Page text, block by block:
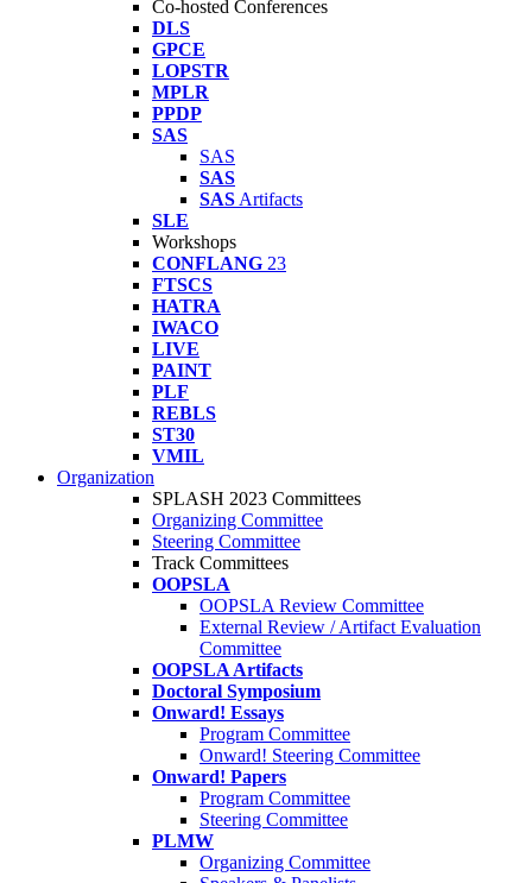
Co-hosted Conferences
DLS
GPCE
LOPSTR
MPLR
PPDP
SAS
SAS
SAS
SAS Artifacts
SLE
Workshops
CONFLANG 23
FTSCS
HATRA
IWACO
LIVE
PAINT
PLF
REBLS
ST30
VMIL
Organization
SPLASH 2023 Committees
Organizing Committee
Steering Committee
Track Committees
OOPSLA
OOPSLA Review Committee
External Review / Artifact Evaluation
Committee
OOPSLA Artifacts
Doctoral Symposium
Onward! Essays
Program Committee
Onward! Steering Committee
Onward! Papers
Program Committee
Steering Committee
PLMW
Organizing Committee